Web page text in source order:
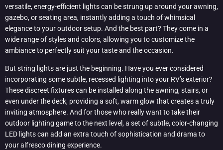
versatile, energy-efficient lights can be strung up around your awning,
gazebo, or seating area, instantly adding a touch of whimsical
elegance to your outdoor setup. And the best part? They come in a
wide range of styles and colors, allowing you to customize the
ambiance to perfectly suit your taste and the occasion.
But string lights are just the beginning. Have you ever considered
incorporating some subtle, recessed lighting into your RV’s exterior?
These discreet fixtures can be installed along the awning, stairs, or
even under the deck, providing a soft, warm glow that creates a truly
inviting atmosphere. And for those who really want to take their
outdoor lighting game to the next level, a set of subtle, color-changing
LED lights can add an extra touch of sophistication and drama to
your alfresco dining experience.